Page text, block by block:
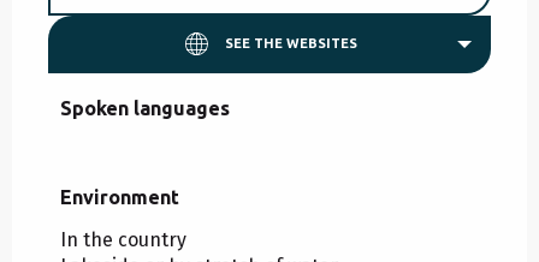
SEE THE WEBSITES
Spoken languages
Spoken languages
Environment
Environment
In the country